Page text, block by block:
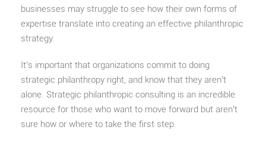
businesses may struggle to see how their own forms of
expertise translate into creating an effective philanthropic
strategy.
It’s important that organizations commit to doing
strategic philanthropy right, and know that they aren’t
alone. Strategic philanthropic consulting is an incredible
resource for those who want to move forward but aren’t
sure how or where to take the first step.